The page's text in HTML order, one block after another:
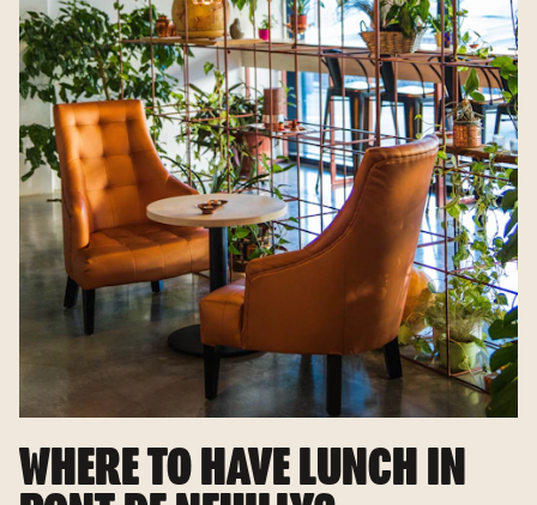
WHERE TO HAVE LUNCH IN